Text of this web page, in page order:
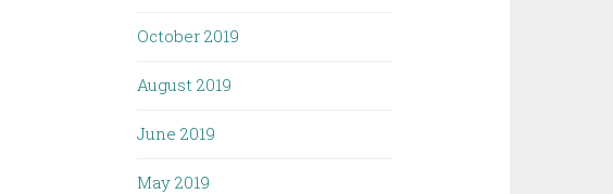
October 2019
August 2019
June 2019
May 2019